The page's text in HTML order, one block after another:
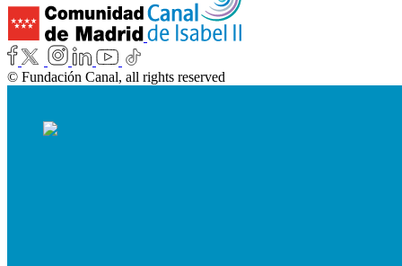
© Fundación Canal, all rights reserved